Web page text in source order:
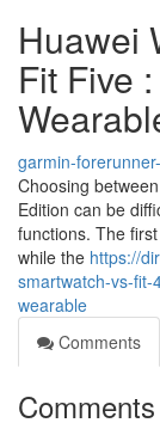
Huawei
Fit Five
garmin-
Choosing
Edition can be
functions. The
while the https://
smartwatch-vs-fit-
wearable
Comments
Comments